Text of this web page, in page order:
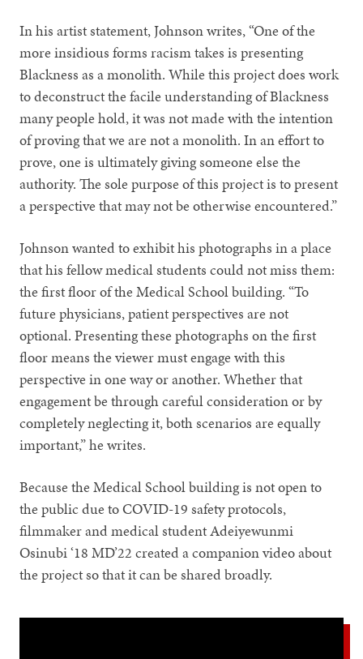
In his artist statement, Johnson writes, “One of the
more insidious forms racism takes is presenting
Blackness as a monolith. While this project does work
to deconstruct the facile understanding of Blackness
many people hold, it was not made with the intention
of proving that we are not a monolith. In an effort to
prove, one is ultimately giving someone else the
authority. The sole purpose of this project is to present
a perspective that may not be otherwise encountered.”
Johnson wanted to exhibit his photographs in a place
that his fellow medical students could not miss them:
the first floor of the Medical School building. “To
future physicians, patient perspectives are not
optional. Presenting these photographs on the first
floor means the viewer must engage with this
perspective in one way or another. Whether that
engagement be through careful consideration or by
completely neglecting it, both scenarios are equally
important,” he writes.
Because the Medical School building is not open to
the public due to COVID-19 safety protocols,
filmmaker and medical student Adeiyewunmi
Osinubi ‘18 MD’22 created a companion video about
the project so that it can be shared broadly.